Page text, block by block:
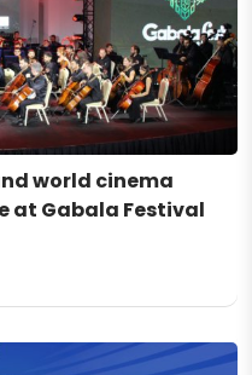
world cinema
at Gabala Festival